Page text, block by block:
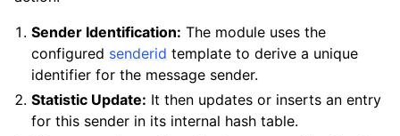
Sender Identification: The module uses the
configured senderid template to derive a unique
identifier for the message sender.
Statistic Update: It then updates or inserts an entry
for this sender in its internal hash table.